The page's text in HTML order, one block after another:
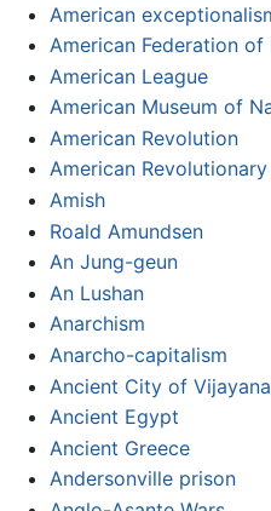
American
American Federation of
American League
American Museum of
American Revolution
American Revolutionary
Amish
Roald Amundsen
An Jung-geun
An Lushan
Anarchism
Anarcho-capitalism
Ancient City of
Ancient Egypt
Ancient Greece
Andersonville prison